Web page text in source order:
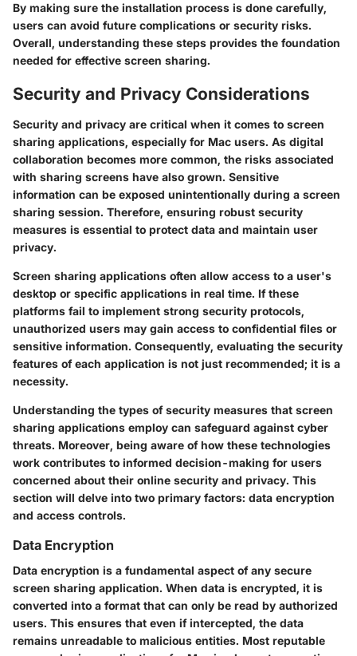
By making sure the installation process is done carefully,
users can avoid future complications or security risks.
Overall, understanding these steps provides the foundation
needed for effective screen sharing.
Security and Privacy Considerations
Security and privacy are critical when it comes to screen
sharing applications, especially for Mac users. As digital
collaboration becomes more common, the risks associated
with sharing screens have also grown. Sensitive
information can be exposed unintentionally during a screen
sharing session. Therefore, ensuring robust security
measures is essential to protect data and maintain user
privacy.
Screen sharing applications often allow access to a user's
desktop or specific applications in real time. If these
platforms fail to implement strong security protocols,
unauthorized users may gain access to confidential files or
sensitive information. Consequently, evaluating the security
features of each application is not just recommended; it is a
necessity.
Understanding the types of security measures that screen
sharing applications employ can safeguard against cyber
threats. Moreover, being aware of how these technologies
work contributes to informed decision-making for users
concerned about their online security and privacy. This
section will delve into two primary factors: data encryption
and access controls.
Data Encryption
Data encryption is a fundamental aspect of any secure
screen sharing application. When data is encrypted, it is
converted into a format that can only be read by authorized
users. This ensures that even if intercepted, the data
remains unreadable to malicious entities. Most reputable